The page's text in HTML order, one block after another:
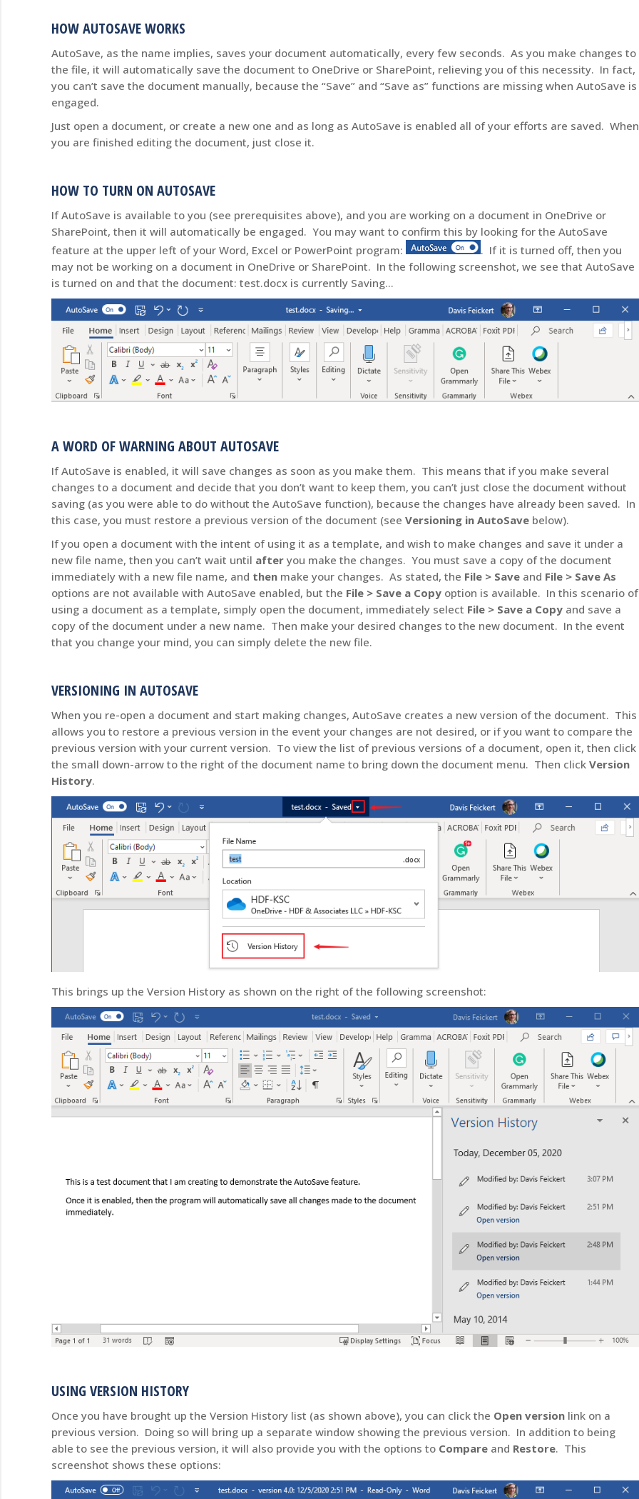
HOW AUTOSAVE WORKS
AutoSave, as the name implies, saves your document automatically, every few seconds. As you make changes to
the file, it will automatically save the document to OneDrive or SharePoint, relieving you of this necessity. In fact,
you can’t save the document manually, because the “Save” and “Save as” functions are missing when AutoSave is
engaged.
Just open a document, or create a new one and as long as AutoSave is enabled all of your efforts are saved. When
you are finished editing the document, just close it.
HOW TO TURN ON AUTOSAVE
If AutoSave is available to you (see prerequisites above), and you are working on a document in OneDrive or
SharePoint, then it will automatically be engaged. You may want to confirm this by looking for the AutoSave
feature at the upper left of your Word, Excel or PowerPoint program:
. If it is turned off, then you
may not be working on a document in OneDrive or SharePoint. In the following screenshot, we see that AutoSave
is turned on and that the document: test.docx is currently Saving…
A WORD OF WARNING ABOUT AUTOSAVE
If AutoSave is enabled, it will save changes as soon as you make them. This means that if you make several
changes to a document and decide that you don’t want to keep them, you can’t just close the document without
saving (as you were able to do without the AutoSave function), because the changes have already been saved. In
this case, you must restore a previous version of the document (see Versioning in AutoSave below).
If you open a document with the intent of using it as a template, and wish to make changes and save it under a
new file name, then you can’t wait until after you make the changes. You must save a copy of the document
immediately with a new file name, and then make your changes. As stated, the File > Save and File > Save As
options are not available with AutoSave enabled, but the File > Save a Copy option is available. In this scenario of
using a document as a template, simply open the document, immediately select File > Save a Copy and save a
copy of the document under a new name. Then make your desired changes to the new document. In the event
that you change your mind, you can simply delete the new file.
VERSIONING IN AUTOSAVE
When you re-open a document and start making changes, AutoSave creates a new version of the document. This
allows you to restore a previous version in the event your changes are not desired, or if you want to compare the
previous version with your current version. To view the list of previous versions of a document, open it, then click
the small down-arrow to the right of the document name to bring down the document menu. Then click Version
History.
This brings up the Version History as shown on the right of the following screenshot:
USING VERSION HISTORY
Once you have brought up the Version History list (as shown above), you can click the Open version link on a
previous version. Doing so will bring up a separate window showing the previous version. In addition to being
able to see the previous version, it will also provide you with the options to Compare and Restore. This
screenshot shows these options: